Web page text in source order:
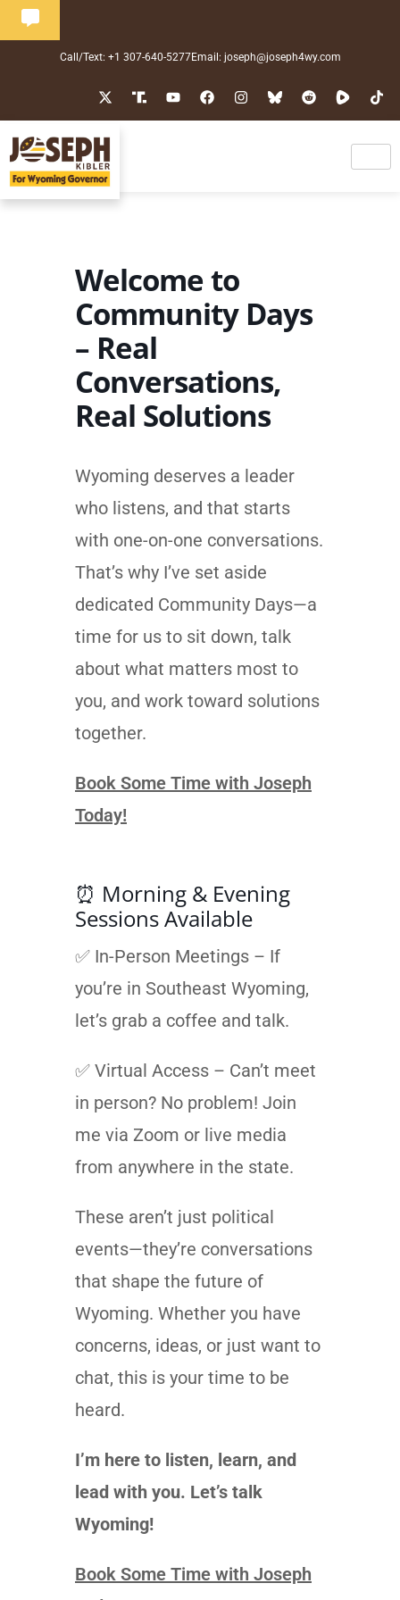
Call/Text: +1 307-640-5277Email: joseph@joseph4wy.com
Welcome to
Community Days
– Real
Conversations,
Real Solutions
Wyoming deserves a leader
who listens, and that starts
with one-on-one conversations.
That’s why I’ve set aside
dedicated Community Days—a
time for us to sit down, talk
about what matters most to
you, and work toward solutions
together.
Book Some Time with Joseph
Today!
⏰ Morning & Evening
Sessions Available
✅ In-Person Meetings – If
you’re in Southeast Wyoming,
let’s grab a coffee and talk.
✅ Virtual Access – Can’t meet
in person? No problem! Join
me via Zoom or live media
from anywhere in the state.
These aren’t just political
events—they’re conversations
that shape the future of
Wyoming. Whether you have
concerns, ideas, or just want to
chat, this is your time to be
heard.
I’m here to listen, learn, and
lead with you. Let’s talk
Wyoming!
Book Some Time with Joseph